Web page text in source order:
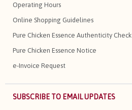
Operating Hours
Online Shopping Guidelines
Pure Chicken Essence Authenticity Check
Pure Chicken Essence Notice
e-Invoice Request
SUBSCRIBE TO EMAIL UPDATES